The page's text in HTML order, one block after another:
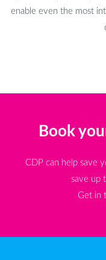
enable even the most
Book
CDP can help save
save up
Get in